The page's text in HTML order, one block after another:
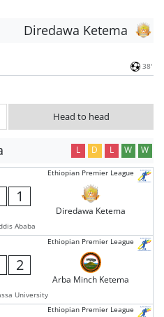
Diredawa Ketema
38'
Head to head
L D L W W
Ethiopian Premier League
1
Diredawa Ketema
Ababa
Ethiopian Premier League
2
Arba Minch Ketema
University
Ethiopian Premier League